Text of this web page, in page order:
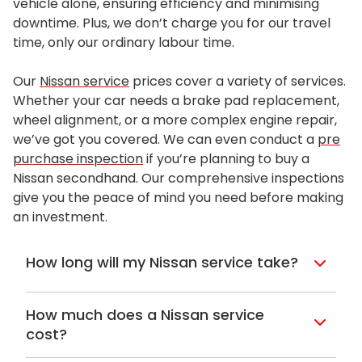
downtime. Plus, we don’t charge you for our travel
time, only our ordinary labour time.
Our Nissan service prices cover a variety of services.
Whether your car needs a brake pad replacement,
wheel alignment, or a more complex engine repair,
we’ve got you covered. We can even conduct a pre
purchase inspectionif you’re planning to buy a
Nissan secondhand. Our comprehensive inspections
give you the peace of mind you need before making
an investment.
How long will my Nissan service take?
With all of the Lube Mobile service
bookings, which includes aNissan service
you can expect to be without your car for
How much does a Nissan service
cost?
When you are booking in for yourNissan